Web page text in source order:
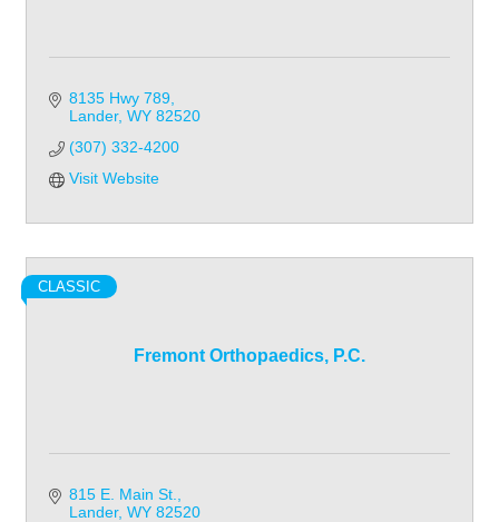
8135 Hwy 789
Lander WY 82520
(307) 332-4200
Visit Website
Fremont Orthopaedics, P.C.
CLASSIC
815 E. Main St.
Lander WY 82520